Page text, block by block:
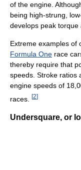
of the engine.
being high-strung,
develops peak torque
Extreme examples of
Formula One race
thereby require that
speeds. Stroke ratios
engine speeds of
races.
[2]
Undersquare, or